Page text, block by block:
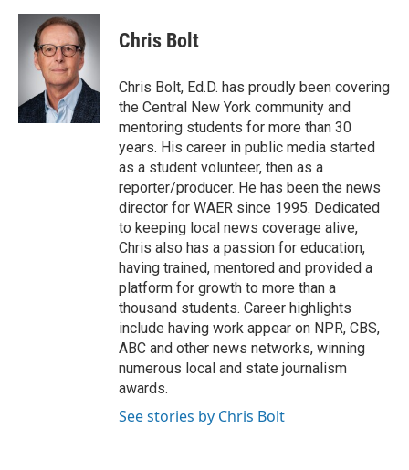
c
b
k
i
t
t
e
r
n
k
e
d
I
n
Chris Bolt
Chris Bolt, Ed.D. has proudly been covering
the Central New York community and
mentoring students for more than 30
years. His career in public media started
as a student volunteer, then as a
reporter/producer. He has been the news
director for WAER since 1995. Dedicated
to keeping local news coverage alive,
Chris also has a passion for education,
having trained, mentored and provided a
platform for growth to more than a
thousand students. Career highlights
include having work appear on NPR, CBS,
ABC and other news networks, winning
numerous local and state journalism
awards.
See stories by Chris Bolt